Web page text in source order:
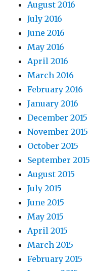
August 2016
July 2016
June 2016
May 2016
April 2016
March 2016
February 2016
January 2016
December 2015
November 2015
October 2015
September 2015
August 2015
July 2015
June 2015
May 2015
April 2015
March 2015
February 2015